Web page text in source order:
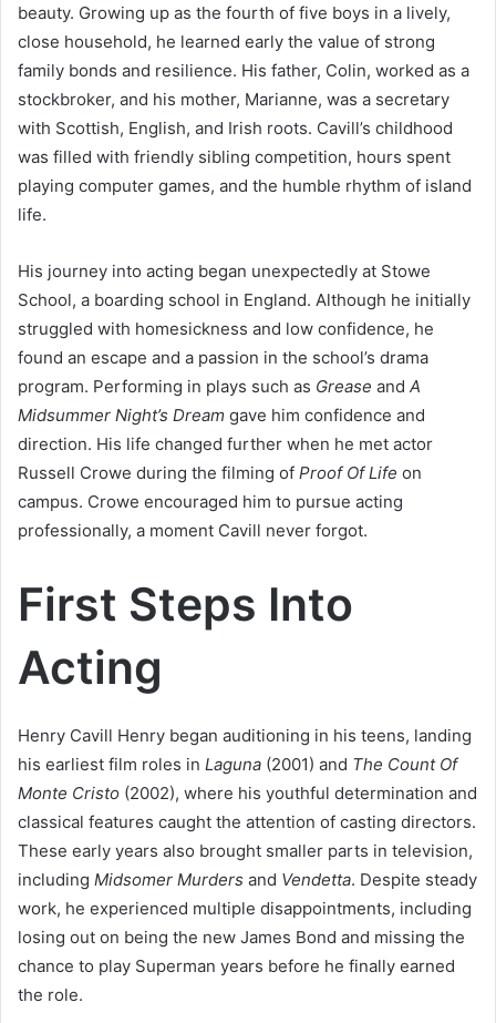
beauty. Growing up as the fourth of five boys in a lively,
close household, he learned early the value of strong
family bonds and resilience. His father, Colin, worked as a
stockbroker, and his mother, Marianne, was a secretary
with Scottish, English, and Irish roots. Cavill’s childhood
was filled with friendly sibling competition, hours spent
playing computer games, and the humble rhythm of island
life.
His journey into acting began unexpectedly at Stowe
School, a boarding school in England. Although he initially
struggled with homesickness and low confidence, he
found an escape and a passion in the school’s drama
program. Performing in plays such as Grease and A
Midsummer Night’s Dream gave him confidence and
direction. His life changed further when he met actor
Russell Crowe during the filming of Proof Of Life on
campus. Crowe encouraged him to pursue acting
professionally, a moment Cavill never forgot.
First Steps Into
Acting
Henry Cavill Henry began auditioning in his teens, landing
his earliest film roles in Laguna (2001) and The Count Of
Monte Cristo (2002), where his youthful determination and
classical features caught the attention of casting directors.
These early years also brought smaller parts in television,
including Midsomer Murders and Vendetta. Despite steady
work, he experienced multiple disappointments, including
losing out on being the new James Bond and missing the
chance to play Superman years before he finally earned
the role.